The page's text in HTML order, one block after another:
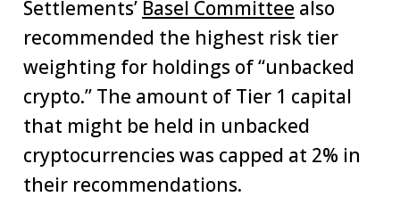
Settlements’ Basel Committee also
recommended the highest risk tier
weighting for holdings of “unbacked
crypto.” The amount of Tier 1 capital
that might be held in unbacked
cryptocurrencies was capped at 2% in
their recommendations.